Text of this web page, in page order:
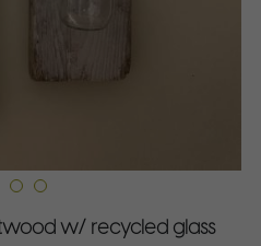
w/ recycled glass